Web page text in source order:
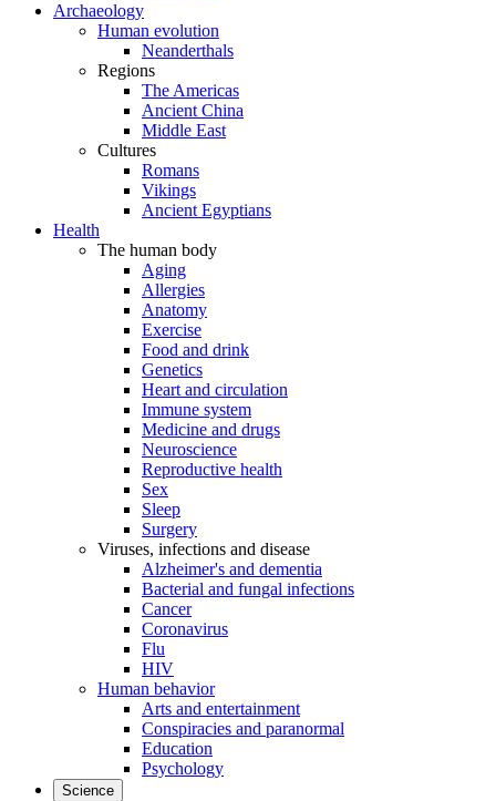
Archaeology
Human evolution
Neanderthals
Regions
The Americas
Ancient China
Middle East
Cultures
Romans
Vikings
Ancient Egyptians
Health
The human body
Aging
Allergies
Anatomy
Exercise
Food and drink
Genetics
Heart and circulation
Immune system
Medicine and drugs
Neuroscience
Reproductive health
Sex
Sleep
Surgery
Viruses, infections and disease
Alzheimer's and dementia
Bacterial and fungal infections
Cancer
Coronavirus
Flu
HIV
Human behavior
Arts and entertainment
Conspiracies and paranormal
Education
Psychology
Science